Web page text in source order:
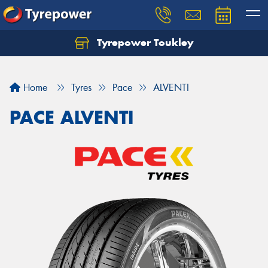
Tyrepower Toukley
Home Tyres Pace ALVENTI
PACE ALVENTI
Let us know what you need, and our team will
Your details